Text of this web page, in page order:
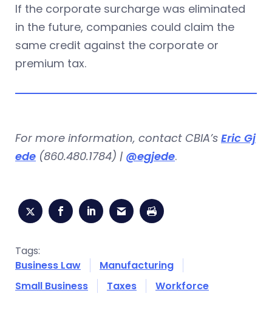
If the corporate surcharge was eliminated
in the future, companies could claim the
same credit against the corporate or
premium tax.
For more information, contact CBIA’s Eric Gj
ede (860.480.1784) | @egjede.
Tags:
Business Law
Manufacturing
Small Business
Taxes Workforce